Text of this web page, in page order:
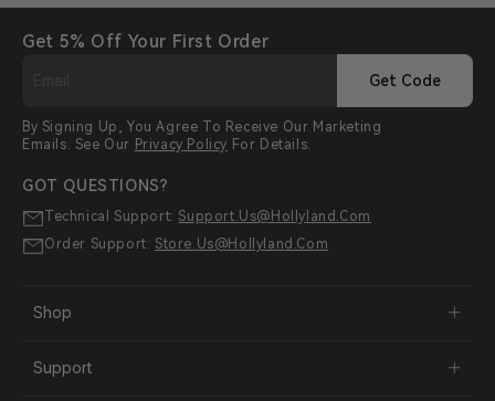
Get 5% Off Your First Order
Get Code
By Signing Up, You Agree To Receive Our Marketing
Emails. See Our Privacy Policy For Details.
GOT QUESTIONS?
Technical Support: Support.us@hollyland.com
Order Support: Store.us@hollyland.com
Shop
Support